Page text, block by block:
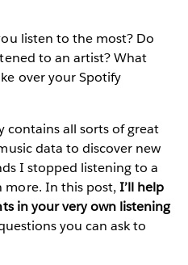
listen to the most? Do
to an artist? What
over your Spotify
contains all sorts of great
data to discover new
I stopped listening to a
more. In this post, I’ll help
in your very own listening
you can ask to